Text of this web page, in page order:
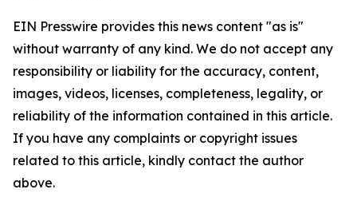
EIN Presswire provides this news content "as is"
without warranty of any kind. We do not accept any
responsibility or liability for the accuracy, content,
images, videos, licenses, completeness, legality, or
reliability of the information contained in this article.
If you have any complaints or copyright issues
related to this article, kindly contact the author
above.